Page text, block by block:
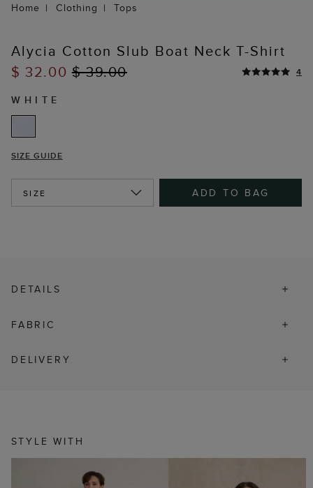
Home Clothing Tops
Alycia Cotton Slub Boat Neck T-Shirt
$ 32.00$ 39.00 4
WHITE
SIZE GUIDE
SIZE ADD TO BAG
DETAILS
FABRIC
DELIVERY
STYLE WITH